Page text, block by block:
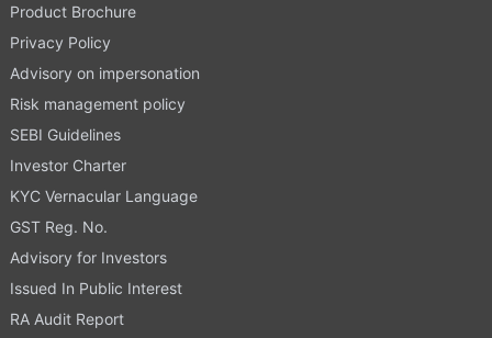
Product Brochure
Privacy Policy
Advisory on impersonation
Risk management policy
SEBI Guidelines
Investor Charter
KYC Vernacular Language
GST Reg. No.
Advisory for Investors
Issued In Public Interest
RA Audit Report